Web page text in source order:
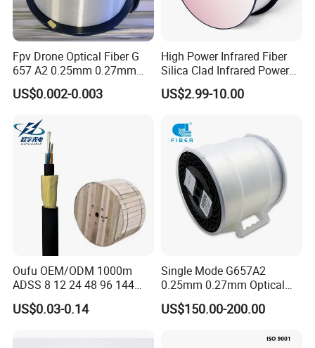
Fpv Drone Optical Fiber G
657 A2 0.25mm 0.27mm
Optical Fibre 50km Spool
for Uav Drones
US$0.002-0.003
High Power Infrared Fiber
Silica Clad Infrared Power
Delivery Fibers for Laser
Fiber Optical
US$2.99-10.00
Oufu OEM/ODM 1000m
ADSS 8 12 24 48 96 144
288 Core Outdoor Aerial
Self-Supporting FTTH Drop
US$0.03-0.14
Single Mode G657A2
0.25mm 0.27mm Optical
Cable Factory Exclusive
Optic Fiber for Drones Uav
US$150.00-200.00